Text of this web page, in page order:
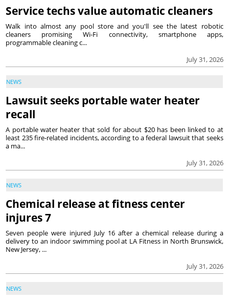
Service techs value automatic cleaners
July 31, 2026
Walk into almost any pool store and you'll see the latest robotic
cleaners promising Wi-Fi connectivity, smartphone apps,
programmable cleaning c...
NEWS
Lawsuit seeks portable water heater
recall
July 31, 2026
A portable water heater that sold for about $20 has been linked to at
least 235 fire-related incidents, according to a federal lawsuit that seeks
a ma...
NEWS
Chemical release at fitness center
injures 7
July 31, 2026
Seven people were injured July 16 after a chemical release during a
delivery to an indoor swimming pool at LA Fitness in North Brunswick,
New Jersey, ...
NEWS